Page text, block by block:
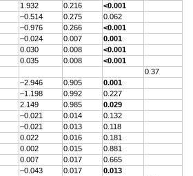
1.932 0.216
<0.001
–0.514 0.275
0.062
–0.976 0.266
<0.001
–0.024 0.007
0.001
0.030 0.008
<0.001
0.035 0.008
<0.001
0.37
–2.946 0.905
0.001
–1.198 0.992
0.227
2.149 0.985
0.029
–0.021 0.014
0.132
–0.021 0.013
0.118
0.022 0.016
0.181
0.002 0.015
0.881
0.007 0.017
0.665
–0.043 0.017
0.013